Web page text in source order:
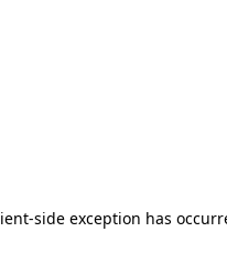
-side exception has